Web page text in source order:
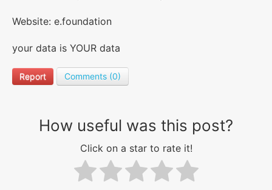
Website: e.foundation
your data is YOUR data
Report Comments (0)
How useful was this post?
Click on a star to rate it!